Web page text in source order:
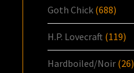
Goth Chick (688)
H.P. Lovecraft (119)
Hardboiled/Noir (26)